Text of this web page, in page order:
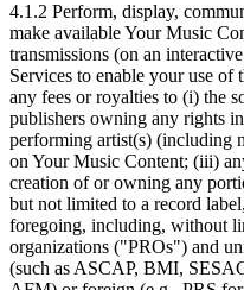
4.1.2 Perform, display,
make available Your Music
transmissions (on an
Services to enable your use
any fees or royalties to (i) the
publishers owning any rights
performing artist(s) (including
on Your Music Content; (iii)
creation of or owning any
but not limited to a record
foregoing, including, without
organizations ("PROs") and
(such as ASCAP, BMI,